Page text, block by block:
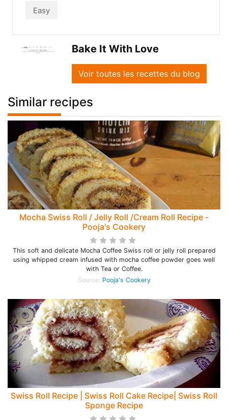
Easy
Bake It With Love
Voir toutes les recettes du blog
Similar recipes
Mocha Swiss Roll / Jelly Roll /Cream Roll Recipe -
Pooja's Cookery
This soft and delicate Mocha Coffee Swiss roll or jelly roll prepared
using whipped cream infused with mocha coffee powder goes well
with Tea or Coffee.
Source: Pooja's Cookery
Swiss Roll Recipe | Swiss Roll Cake Recipe| Swiss Roll
Sponge Recipe